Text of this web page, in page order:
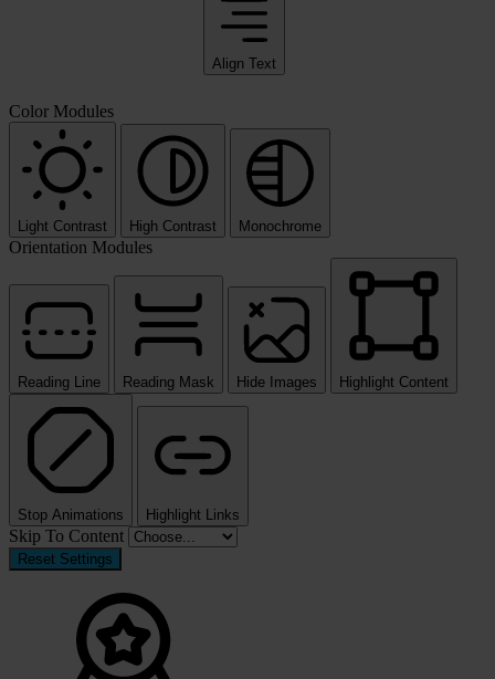
Align Text
Color Modules
Light Contrast High Contrast Monochrome
Orientation Modules
Reading Line Reading Mask Hide Images Highlight Content
Stop Animations Highlight Links
Skip To Content
Reset Settings